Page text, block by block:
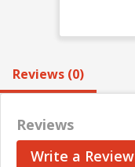
Reviews (0)
Reviews
Write a Review